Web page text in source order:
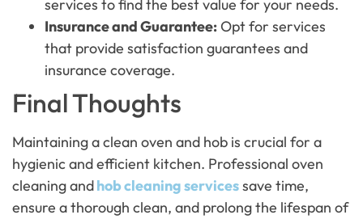
services to find the best value for your needs.
Insurance and Guarantee:Opt for services
that provide satisfaction guarantees and
insurance coverage.
Final Thoughts
Maintaining a clean oven and hob is crucial for a
hygienic and efficient kitchen. Professional oven
cleaning andhob cleaning servicessave time,
ensure a thorough clean, and prolong the lifespan of